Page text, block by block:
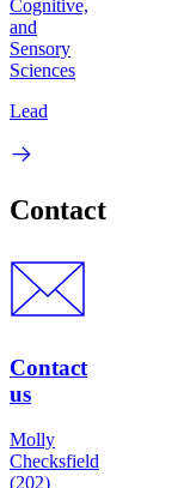
Cognitive,
and
Sensory
Sciences
Lead
Contact
Contact
us
Molly
Checksfield
(202)